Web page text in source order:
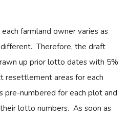
farmland owner varies as
Therefore, the draft
up prior lotto dates with 5%
resettlement areas for each
pre-numbered for each plot and
lotto numbers. As soon as